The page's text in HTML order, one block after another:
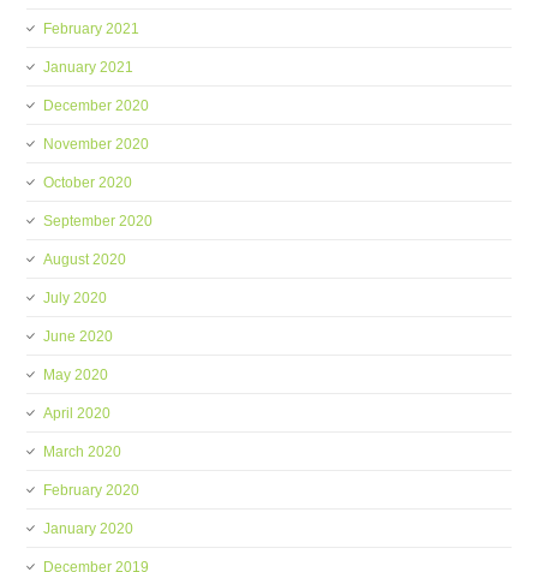
February 2021
January 2021
December 2020
November 2020
October 2020
September 2020
August 2020
July 2020
June 2020
May 2020
April 2020
March 2020
February 2020
January 2020
December 2019